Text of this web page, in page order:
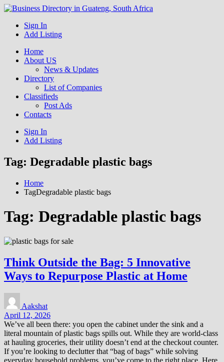
Business Directory South
Africa
Get your business listed for free in our Gauteng directory! Boost
your online visibility and connect with local customers across South
Sign In
Add Listing
Home
About US
News & Updates
Directory
List of Companies
Classifieds
Post Ads
Contacts
Sign In
Add Listing
Tag: Degradable plastic bags
Home
TagDegradable plastic bags
Tag: Degradable plastic bags
Think Outside the Bag: 5 Innovative
Ways to Repurpose Plastic at Home
Aakshat
April 12, 2026
We’ve all been there: you open the cabinet under the sink and a
literal mountain of plastic bags spills out. While they are world-class
at hauling groceries, their utility doesn’t end at the checkout counter.
If you’re looking to declutter that “bag of bags” while solving
everyday household problems, you’ve come to the right place. Here